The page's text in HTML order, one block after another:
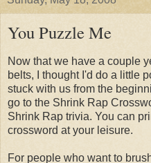
You Puzzle Me
Now that we have a couple
belts, I thought I'd do a little
stuck with us from the
go to the Shrink Rap
Shrink Rap trivia. You can
crossword at your leisure.
For people who want to